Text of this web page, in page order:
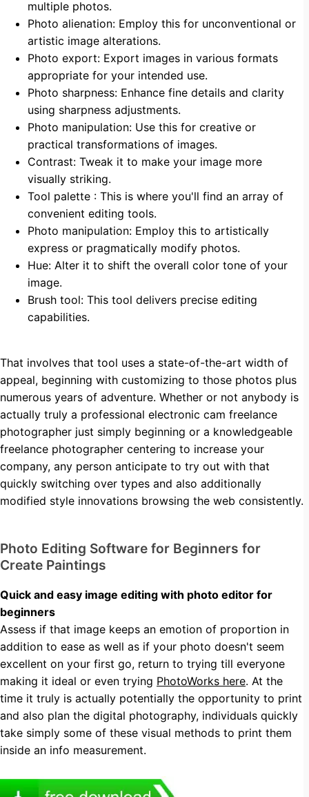
multiple photos.
Photo alienation: Employ this for unconventional or
artistic image alterations.
Photo export: Export images in various formats
appropriate for your intended use.
Photo sharpness: Enhance fine details and clarity
using sharpness adjustments.
Photo manipulation: Use this for creative or
practical transformations of images.
Contrast: Tweak it to make your image more
visually striking.
Tool palette : This is where you'll find an array of
convenient editing tools.
Photo manipulation: Employ this to artistically
express or pragmatically modify photos.
Hue: Alter it to shift the overall color tone of your
image.
Brush tool: This tool delivers precise editing
capabilities.
That involves that tool uses a state-of-the-art width of
appeal, beginning with customizing to those photos plus
numerous years of adventure. Whether or not anybody is
actually truly a professional electronic cam freelance
photographer just simply beginning or a knowledgeable
freelance photographer centering to increase your
company, any person anticipate to try out with that
quickly switching over types and also additionally
modified style innovations browsing the web consistently.
Photo Editing Software for Beginners for
Create Paintings
Quick and easy image editing with photo editor for
beginners
Assess if that image keeps an emotion of proportion in
addition to ease as well as if your photo doesn't seem
excellent on your first go, return to trying till everyone
making it ideal or even trying PhotoWorks here. At the
time it truly is actually potentially the opportunity to print
and also plan the digital photography, individuals quickly
take simply some of these visual methods to print them
inside an info measurement.